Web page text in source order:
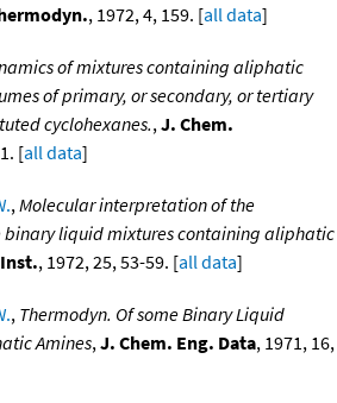
, 1972, 4, 159. [all data]
of mixtures containing aliphatic
of primary, or secondary, or tertiary
cyclohexanes.,J. Chem.
[all data]
,Molecular interpretation of the
binary liquid mixtures containing aliphatic
, 1972, 25, 53-59. [all data]
, Thermodyn. Of some Binary Liquid
Amines,J. Chem. Eng. Data, 1971, 16,